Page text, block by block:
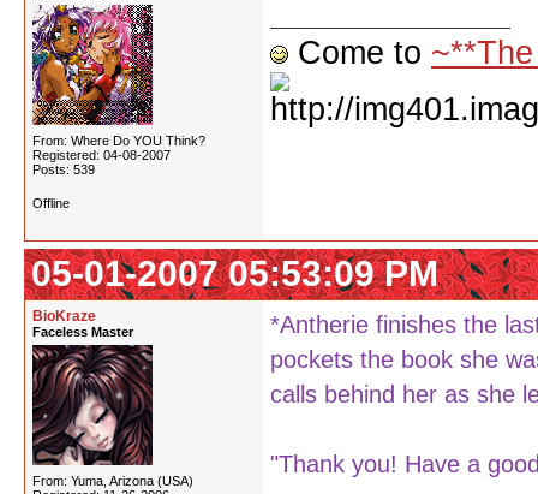
From: Where Do YOU Think?
Registered: 04-08-2007
Posts: 539
Come to
Offline
05-01-2007 05:53:09 PM
BioKraze
Faceless Master
From: Yuma, Arizona (USA)
*Antherie finishes the
pockets the book she
calls behind her as she
"Thank you! Have a